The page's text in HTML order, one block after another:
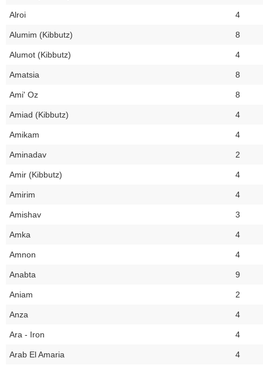
Alroi 4
Alumim (Kibbutz) 8
Alumot (Kibbutz) 4
Amatsia 8
Ami' Oz 8
Amiad (Kibbutz) 4
Amikam 4
Aminadav 2
Amir (Kibbutz) 4
Amirim 4
Amishav 3
Amka 4
Amnon 4
Anabta 9
Aniam 2
Anza 4
Ara - Iron 4
Arab El Amaria 4